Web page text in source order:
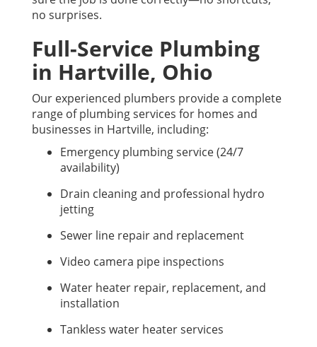
no surprises.
Full-Service Plumbing
in Hartville, Ohio
Our experienced plumbers provide a complete
range of plumbing services for homes and
businesses in Hartville, including:
Emergency plumbing service (24/7
availability)
Drain cleaning and professional hydro
jetting
Sewer line repair and replacement
Video camera pipe inspections
Water heater repair, replacement, and
installation
Tankless water heater services